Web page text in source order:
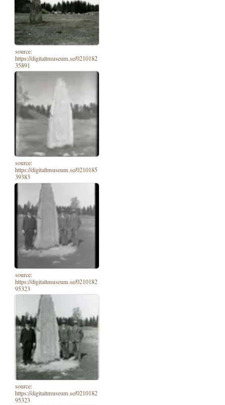
source:
https://digitaltmuseum.se/0210182
35891
source:
https://digitaltmuseum.se/0210185
39383
source:
https://digitaltmuseum.se/0210182
95323
source:
https://digitaltmuseum.se/0210182
95323